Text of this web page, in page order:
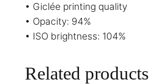
• Giclée printing quality
• Opacity: 94%
• ISO brightness: 104%
Related products